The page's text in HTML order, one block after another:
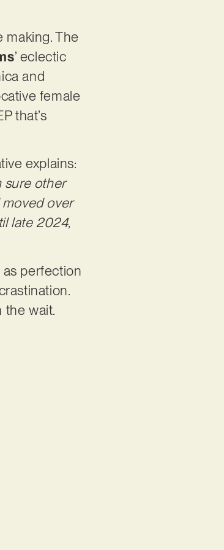
making. The
’ eclectic
and
female
that’s
explains:
sure other
over
late 2024,
as perfection
the wait.